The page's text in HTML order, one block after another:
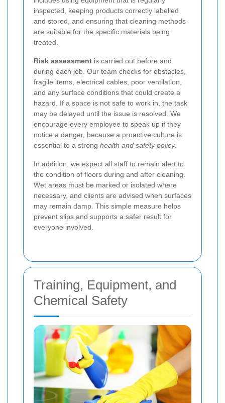
inspected, keeping products correctly labelled
and stored, and ensuring that cleaning methods
are suitable for the specific materials being
treated.
Risk assessment is carried out before and
during each job. Our team checks for obstacles,
fragile items, electrical cables, poor ventilation,
and any surface conditions that could create a
hazard. If a space is not safe to work in, the task
may be delayed until the issue is resolved. We
encourage every employee to speak up if they
notice a danger, because a proactive culture is
essential to a strong health and safety policy.
In addition, we expect all staff to remain alert to
the condition of floors during and after cleaning.
Wet areas must be marked or isolated where
necessary, and clients are advised when surfaces
may remain damp. This simple measure helps
prevent slips and supports a safer result for
everyone involved.
Training, Equipment, and
Chemical Safety